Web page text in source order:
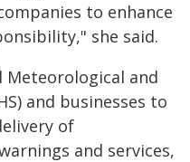
to enhance
she said.
and
and businesses to
of
and services,